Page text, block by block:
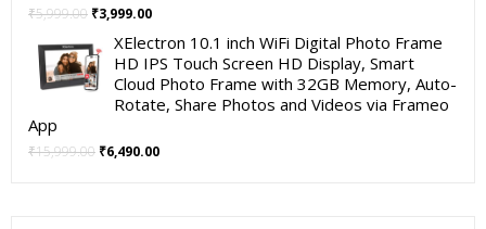
₹5,999.00 Original
was:
₹5,999.00.
₹3,999.00Current
is:
₹3,999.00.
XElectron 10.1 inch WiFi Digital Photo Frame
HD IPS Touch Screen HD Display, Smart
Cloud Photo Frame with 32GB Memory, Auto-
Rotate, Share Photos and Videos via Frameo
App
₹15,999.00 Original
₹6,490.00Current